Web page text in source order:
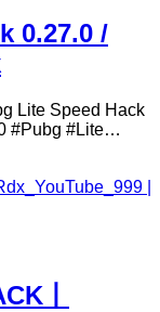
0.27.0 /
Lite Speed Hack
#Pubg #Lite…
丨